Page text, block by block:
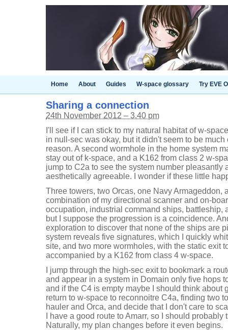
Home About Guides W-space glossary Try EVE
Sharing a connection
24th November 2012 – 3.40 pm
I'll see if I can stick to my natural habitat of w-
in null-sec was okay, but it didn't seem to be
reason. A second wormhole in the home system
stay out of k-space, and a K162 from class 2 w-
jump to C2a to see the system number pleasantly
aesthetically agreeable. I wonder if these little
Three towers, two Orcas, one Navy Armageddon,
combination of my directional scanner and on-
occupation, industrial command ships, battleship,
but I suppose the progression is a coincidence.
exploration to discover that none of the ships are
system reveals five signatures, which I quickly
site, and two more wormholes, with the static exit
accompanied by a K162 from class 4 w-space.
I jump through the high-sec exit to bookmark a
and appear in a system in Domain only five hops
and if the C4 is empty maybe I should think about
return to w-space to reconnoitre C4a, finding two
hauler and Orca, and decide that I don't care to
I have a good route to Amarr, so I should
Naturally, my plan changes before it even begins.